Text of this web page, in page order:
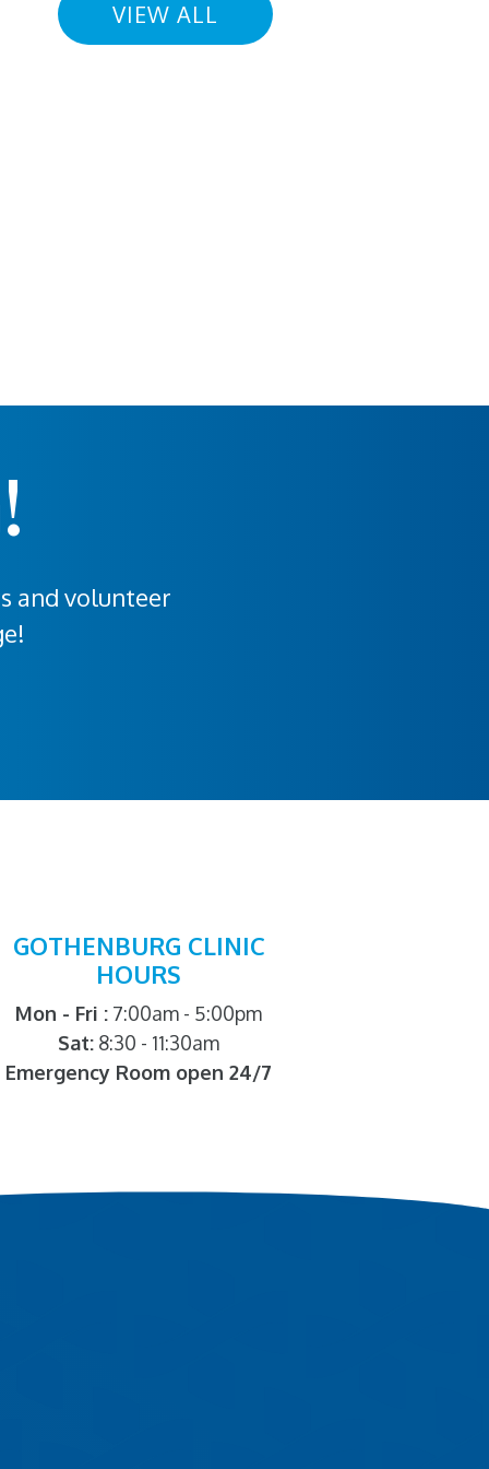
VIEW ALL
and volunteer
GOTHENBURG CLINIC
HOURS
Mon - Fri : 7:00am - 5:00pm
Sat: 8:30 - 11:30am
Emergency Room open 24/7